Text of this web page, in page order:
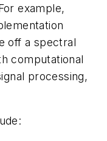
example,
off a spectral
computational
processing,